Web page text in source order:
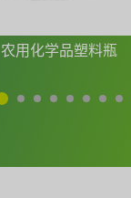
农用化学品塑料瓶